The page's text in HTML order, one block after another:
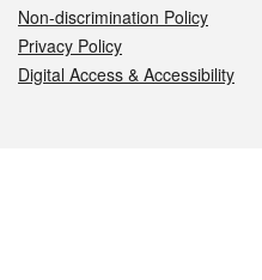
Non-discrimination Policy
Privacy Policy
Digital Access & Accessibility